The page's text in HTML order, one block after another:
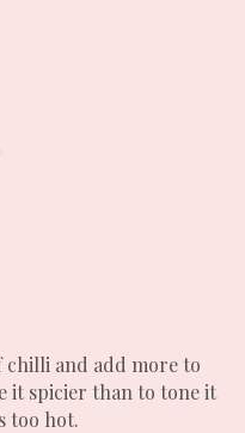
chilli and add more to
it spicier than to tone it
too hot.